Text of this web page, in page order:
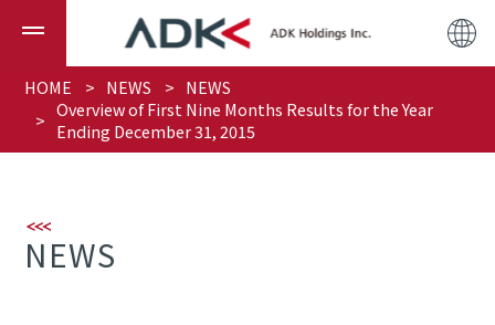
HOME NEWS
NEWS
Overview of First Nine Months Results for the Year
Ending December 31, 2015
NEWS